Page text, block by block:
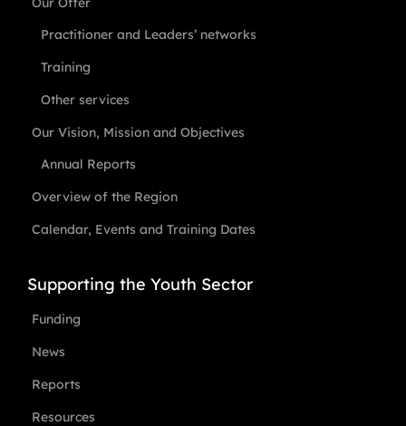
Practitioner and Leaders’ networks
Training
Other services
Our Vision, Mission and Objectives
Annual Reports
Overview of the Region
Calendar, Events and Training Dates
Supporting the Youth Sector
Funding
News
Reports
Resources